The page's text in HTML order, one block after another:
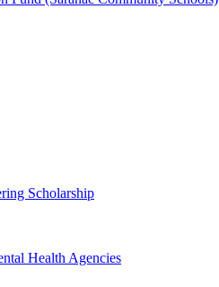
Scholarship
Health Agencies